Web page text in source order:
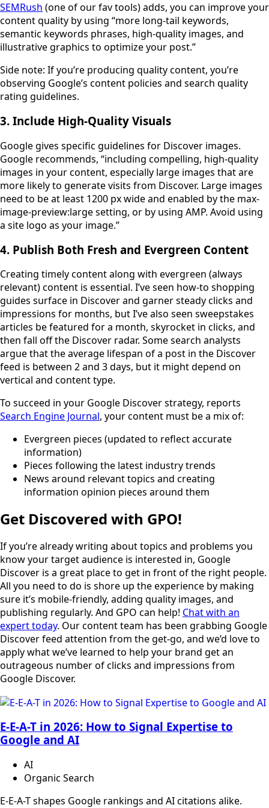
SEMRush (one of our fav tools) adds, you can improve your
content quality by using “more long-tail keywords,
semantic keywords phrases, high-quality images, and
illustrative graphics to optimize your post.”
Side note: If you’re producing quality content, you’re
observing Google’s content policies and search quality
rating guidelines.
3. Include High-Quality Visuals
Google gives specific guidelines for Discover images.
Google recommends, “including compelling, high-quality
images in your content, especially large images that are
more likely to generate visits from Discover. Large images
need to be at least 1200 px wide and enabled by the max-
image-preview:large setting, or by using AMP. Avoid using
a site logo as your image.”
4. Publish Both Fresh and Evergreen Content
Creating timely content along with evergreen (always
relevant) content is essential. I’ve seen how-to shopping
guides surface in Discover and garner steady clicks and
impressions for months, but I’ve also seen sweepstakes
articles be featured for a month, skyrocket in clicks, and
then fall off the Discover radar. Some search analysts
argue that the average lifespan of a post in the Discover
feed is between 2 and 3 days, but it might depend on
vertical and content type.
To succeed in your Google Discover strategy, reports
Search Engine Journal, your content must be a mix of:
Evergreen pieces (updated to reflect accurate
information)
Pieces following the latest industry trends
News around relevant topics and creating
information opinion pieces around them
Get Discovered with GPO!
If you’re already writing about topics and problems you
know your target audience is interested in, Google
Discover is a great place to get in front of the right people.
All you need to do is shore up the experience by making
sure it’s mobile-friendly, adding quality images, and
publishing regularly. And GPO can help! Chat with an
expert today. Our content team has been grabbing Google
Discover feed attention from the get-go, and we’d love to
apply what we’ve learned to help your brand get an
outrageous number of clicks and impressions from
Google Discover.
E-E-A-T in 2026: How to Signal Expertise to
Google and AI
AI
Organic Search
E-E-A-T shapes Google rankings and AI citations alike.